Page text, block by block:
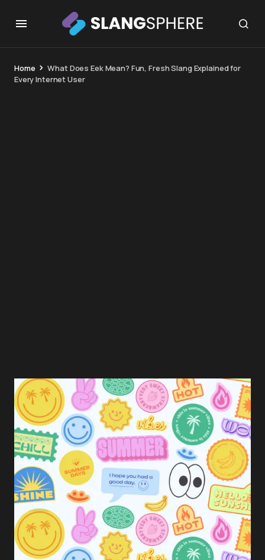
Home
What Does Eek Mean? Fun, Fresh Slang Explained for
Every Internet User